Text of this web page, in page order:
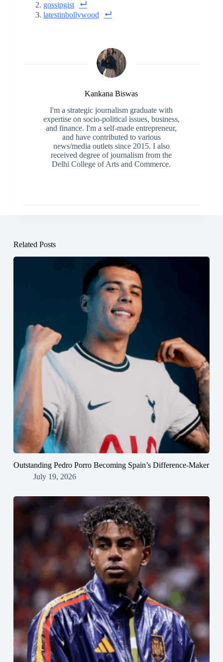
gossipgist
latestinbollywood
Kankana Biswas
I'm a strategic journalism graduate with
expertise on socio-political issues, business,
and finance. I'm a self-made entrepreneur,
and have contributed to various
news/media outlets since 2015. I also
received degree of journalism from the
Delhi College of Arts and Commerce.
Related Posts
Outstanding Pedro Porro Becoming Spain’s Difference-Maker
July 19, 2026